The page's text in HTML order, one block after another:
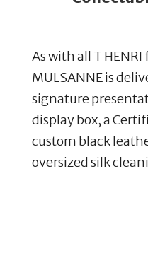
As with all T
MULSANNE is
signature
display box, a
custom black
oversized silk